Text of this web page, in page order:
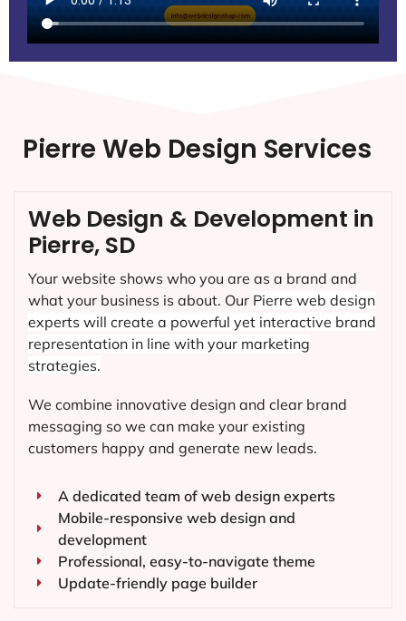
Pierre Web Design Services
Web Design & Development in
Pierre, SD
Your website shows who you are as a brand and
what your business is about. Our Pierre web design
experts will create a powerful yet interactive brand
representation in line with your marketing
strategies.
We combine innovative design and clear brand
messaging so we can make your existing
customers happy and generate new leads.
A dedicated team of web design experts
Mobile-responsive web design and
development
Professional, easy-to-navigate theme
Update-friendly page builder